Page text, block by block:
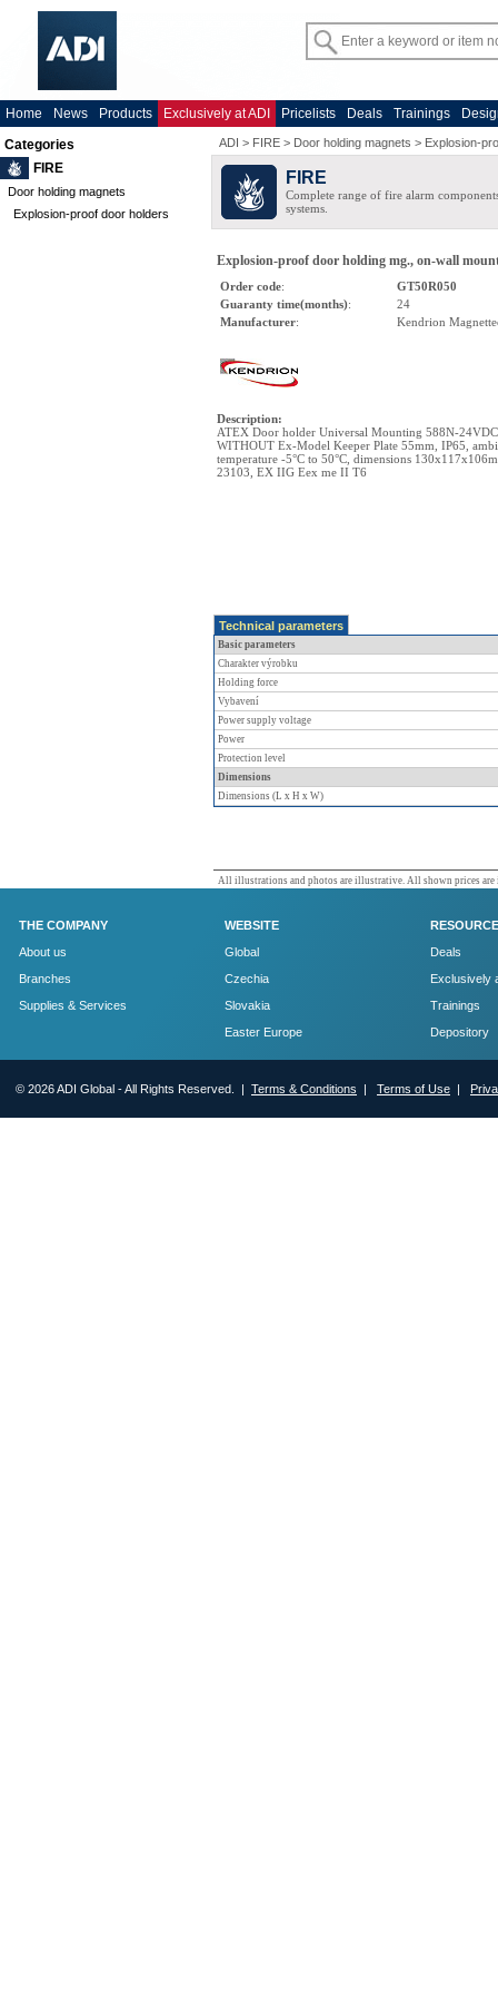
Home News Products Exclusively at ADI Pricelists Deals Trainings
Categories
FIRE
Door holding magnets
Explosion-proof door holders
ADI > FIRE > Door holding magnets > Explosion-
FIRE
Complete range of fire alarm
systems.
Explosion-proof door holding mg., on-wall
Order code:
GT50R050
Guaranty time(months):
24
Manufacturer: Kendrion
Description:
ATEX Door holder Universal Mounting 588N-
WITHOUT Ex-Model Keeper Plate 55mm, IP65,
temperature -5°C to 50°C, dimensions
23103, EX IIG Eex me II T6
Technical parameters
Basic parameters
Charakter výrobku
Holding force
Vybavení
Power supply voltage
Power
Protection level
Dimensions
Dimensions (L x H x W)
All illustrations and photos are illustrative. All shown prices are
THE COMPANY
About us
Branches
Supplies & Services
WEBSITE
Global
Czechia
Slovakia
Easter Europe
Deals
Exclusively
Trainings
Depository
© 2026 ADI Global - All Rights Reserved. | Terms & Conditions | Terms of Use |